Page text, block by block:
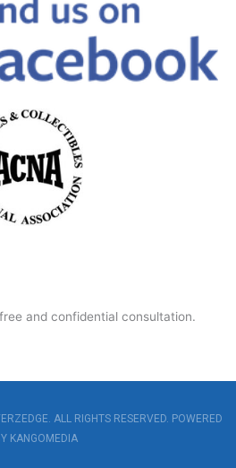
and confidential consultation.
ALL RIGHTS RESERVED. POWERED
KANGOMEDIA